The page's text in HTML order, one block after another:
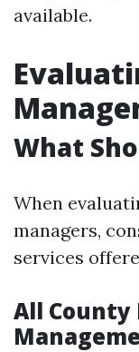
available.
What
When
managers,
services
All